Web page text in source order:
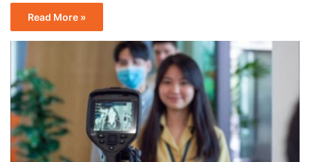
Read More »